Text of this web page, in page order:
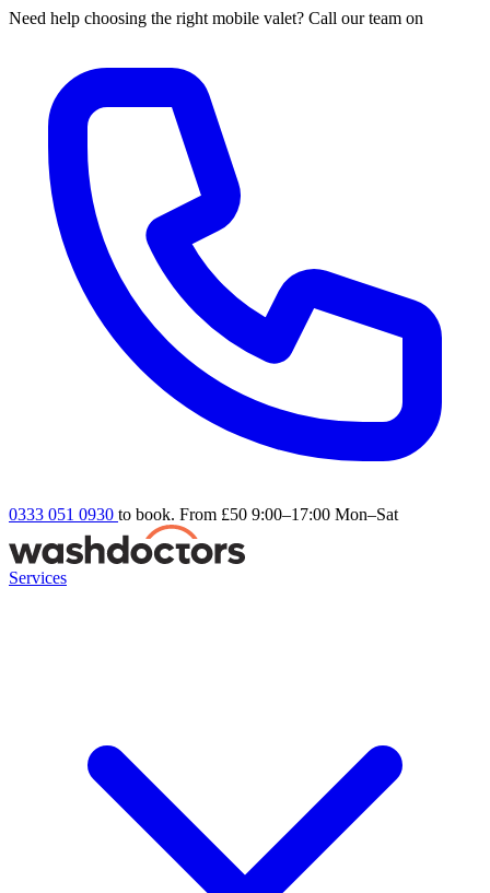
Need help choosing the right mobile valet? Call our team on
0333 051 0930 to book. From £50 9:00–17:00 Mon–Sat
Services